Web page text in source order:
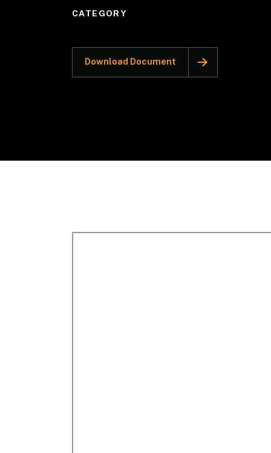
CATEGORY
Download Document